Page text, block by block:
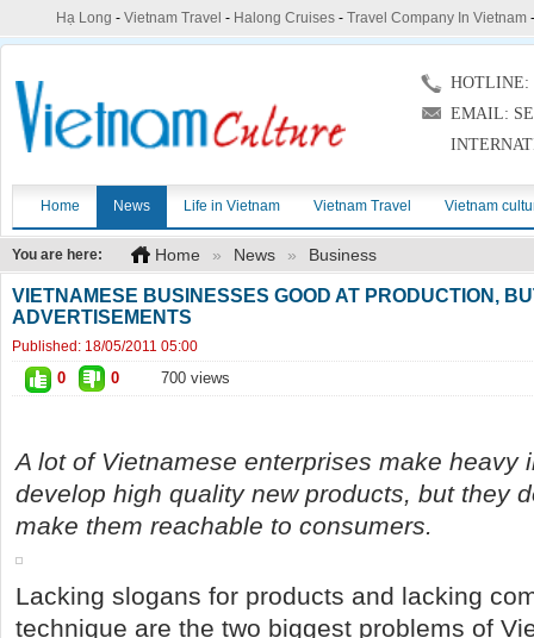
Hạ Long - Vietnam Travel - Halong Cruises- Travel Company In Vietnam
HOTLINE:
EMAIL:
Home News Life in Vietnam Vietnam Travel Vietnam
You are here: Home » News » Business
VIETNAMESE BUSINESSES GOOD AT PRODUCTION,
ADVERTISEMENTS
Published: 18/05/2011 05:00
0 0 700 views
A lot of Vietnamese enterprises make heavy
develop high quality new products, but they
make them reachable to consumers.
Lacking slogans for products and lacking
technique are the two biggest problems of